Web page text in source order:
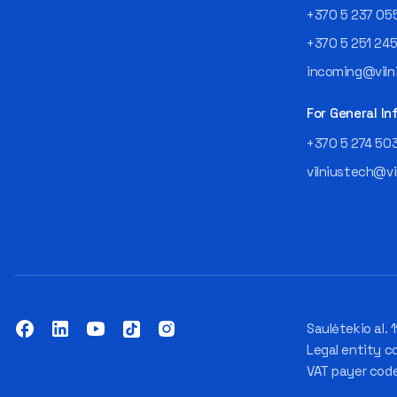
+370 5 237
+370 5 251
For General
+370 5 274
Saulėtekio al.
Legal entity
VAT payer